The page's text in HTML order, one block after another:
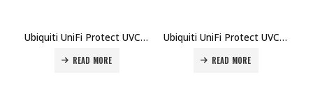
Ubiquiti UniFi Protect UVC-G6-Pro-Bullet Camera Price in Dubai UAE
READ MORE
Ubiquiti UniFi Protect UVC-G6-PTZ-B Camera Price in Dubai UAE
READ MORE